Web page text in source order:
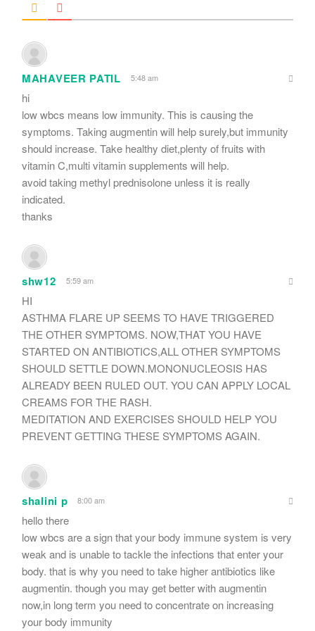
MAHAVEER PATIL 5:48 am
hi
low wbcs means low immunity. This is causing the
symptoms. Taking augmentin will help surely,but immunity
should increase. Take healthy diet,plenty of fruits with
vitamin C,multi vitamin supplements will help.
avoid taking methyl prednisolone unless it is really
indicated.
thanks
shw12 5:59 am
HI
ASTHMA FLARE UP SEEMS TO HAVE TRIGGERED
THE OTHER SYMPTOMS. NOW,THAT YOU HAVE
STARTED ON ANTIBIOTICS,ALL OTHER SYMPTOMS
SHOULD SETTLE DOWN.MONONUCLEOSIS HAS
ALREADY BEEN RULED OUT. YOU CAN APPLY LOCAL
CREAMS FOR THE RASH.
MEDITATION AND EXERCISES SHOULD HELP YOU
PREVENT GETTING THESE SYMPTOMS AGAIN.
shalini p 8:00 am
hello there
low wbcs are a sign that your body immune system is very
weak and is unable to tackle the infections that enter your
body. that is why you need to take higher antibiotics like
augmentin. though you may get better with augmentin
now,in long term you need to concentrate on increasing
your body immunity